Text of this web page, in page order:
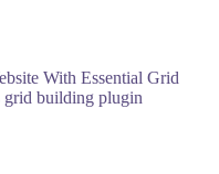
With Essential Grid
grid building plugin